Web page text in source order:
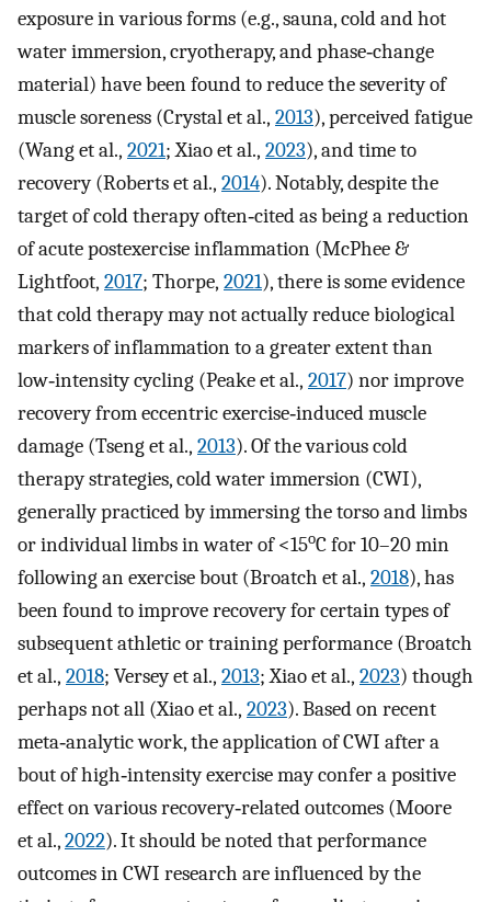
exposure in various forms (e.g., sauna, cold and hot
water immersion, cryotherapy, and phase‐change
material) have been found to reduce the severity of
muscle soreness (Crystal et al., 2013), perceived fatigue
(Wang et al., 2021; Xiao et al., 2023), and time to
recovery (Roberts et al., 2014). Notably, despite the
target of cold therapy often‐cited as being a reduction
of acute postexercise inflammation (McPhee &
Lightfoot, 2017; Thorpe, 2021), there is some evidence
that cold therapy may not actually reduce biological
markers of inflammation to a greater extent than
low‐intensity cycling (Peake et al., 2017) nor improve
recovery from eccentric exercise‐induced muscle
damage (Tseng et al., 2013). Of the various cold
therapy strategies, cold water immersion (CWI),
generally practiced by immersing the torso and limbs
or individual limbs in water of <15oC for 10–20 min
following an exercise bout (Broatch et al., 2018), has
been found to improve recovery for certain types of
subsequent athletic or training performance (Broatch
et al., 2018; Versey et al., 2013; Xiao et al., 2023) though
perhaps not all (Xiao et al., 2023). Based on recent
meta‐analytic work, the application of CWI after a
bout of high‐intensity exercise may confer a positive
effect on various recovery‐related outcomes (Moore
et al.,2022). It should be noted that performance
outcomes in CWI research are influenced by the